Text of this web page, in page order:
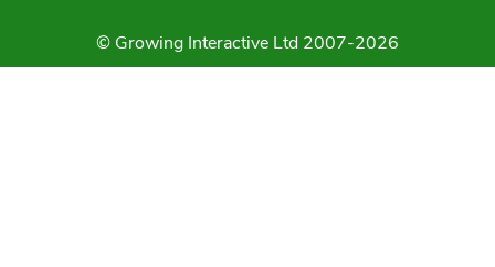
© Growing Interactive Ltd 2007-2026